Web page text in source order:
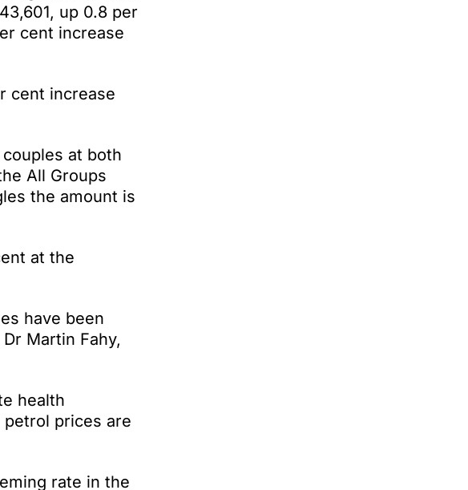
up 0.8 per
cent increase
cent increase
at both
All Groups
the amount is
at the
have been
Martin Fahy,
health
prices are
rate in the